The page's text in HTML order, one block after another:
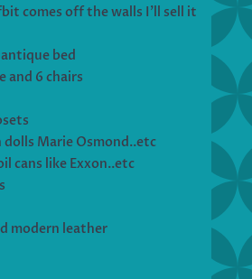
comes off the walls I’ll sell it
bed
and 6 chairs
dolls Marie Osmond..etc
cans like Exxon..etc
modern leather